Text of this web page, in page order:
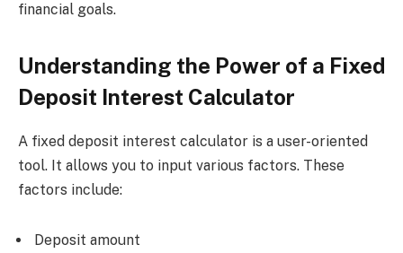
financial goals.
Understanding the Power of a Fixed
Deposit Interest Calculator
A fixed deposit interest calculator is a user-oriented
tool. It allows you to input various factors. These
factors include:
Deposit amount